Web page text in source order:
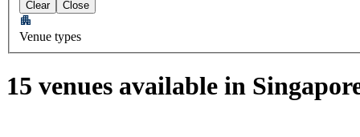
Clear Close
Venue types
15 venues available in